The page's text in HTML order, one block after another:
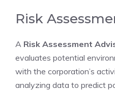
Risk
A Risk Assessment
evaluates potential
with the corporation’s
analyzing data to predict